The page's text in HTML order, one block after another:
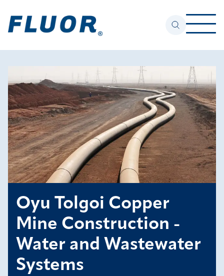
Oyu Tolgoi Copper
Mine Construction -
Water and Wastewater
Systems